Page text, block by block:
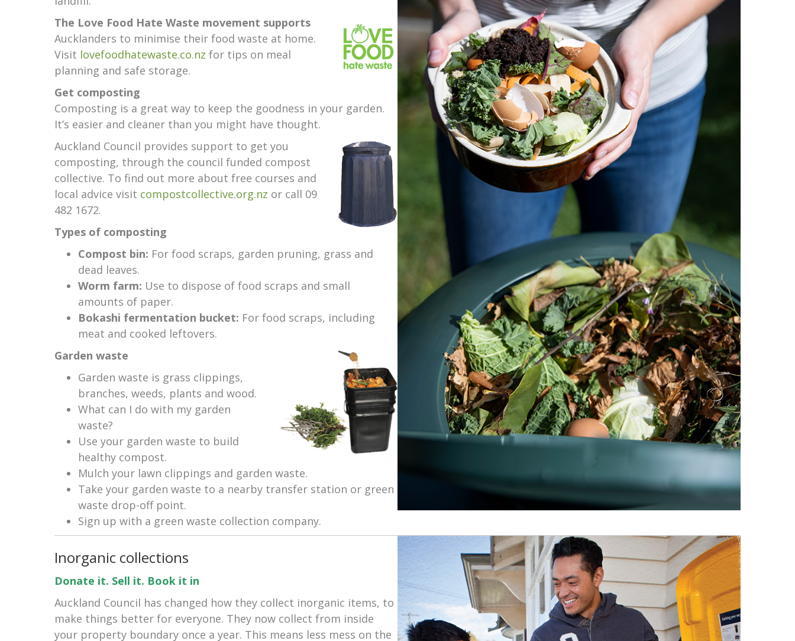
The Love Food Hate Waste movement supports
Aucklanders to minimise their food waste at home.
Visit lovefoodhatewaste.co.nz for tips on meal
planning and safe storage.
Get composting
Composting is a great way to keep the goodness in your garden.
It’s easier and cleaner than you might have thought.
Auckland Council provides support to get you
composting, through the council funded compost
collective. To find out more about free courses and
local advice visit compostcollective.org.nz or call 09
482 1672.
Types of composting
Compost bin: For food scraps, garden pruning, grass and
dead leaves.
Worm farm: Use to dispose of food scraps and small
amounts of paper.
Bokashi fermentation bucket: For food scraps, including
meat and cooked leftovers.
Garden waste
Garden waste is grass clippings,
branches, weeds, plants and wood.
What can I do with my garden
waste?
Use your garden waste to build
healthy compost.
Mulch your lawn clippings and garden waste.
Take your garden waste to a nearby transfer station or green
waste drop-off point.
Sign up with a green waste collection company.
Inorganic collections
Donate it. Sell it. Book it in
Auckland Council has changed how they collect inorganic items, to
make things better for everyone. They now collect from inside
your property boundary once a year. This means less mess on the